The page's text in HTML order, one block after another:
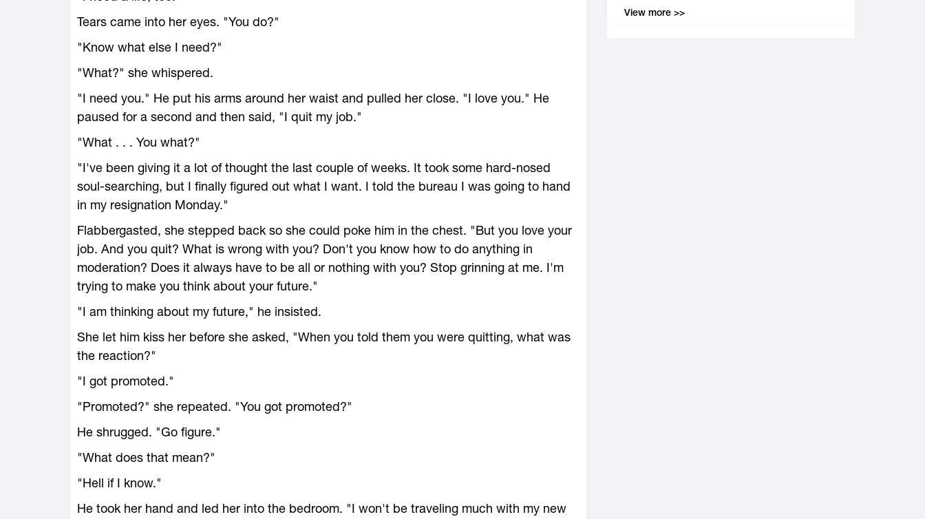
Tears came into her eyes. "You do?"
"Know what else I need?"
"What?" she whispered.
"I need you." He put his arms around her waist and pulled her close. "I love you." He
paused for a second and then said, "I quit my job."
"What . . . You what?"
"I've been giving it a lot of thought the last couple of weeks. It took some hard-nosed
soul-searching, but I finally figured out what I want. I told the bureau I was going to hand
in my resignation Monday."
Flabbergasted, she stepped back so she could poke him in the chest. "But you love your
job. And you quit? What is wrong with you? Don't you know how to do anything in
moderation? Does it always have to be all or nothing with you? Stop grinning at me. I'm
trying to make you think about your future."
"I am thinking about my future," he insisted.
She let him kiss her before she asked, "When you told them you were quitting, what was
the reaction?"
"I got promoted."
"Promoted?" she repeated. "You got promoted?"
He shrugged. "Go figure."
"What does that mean?"
"Hell if I know."
He took her hand and led her into the bedroom. "I won't be traveling much with my new
View more >>